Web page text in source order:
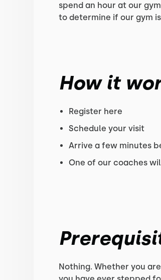
spend an hour at our
to determine if our gym
How it
Register here
Schedule your visit
Arrive a few minutes
One of our coaches
Nothing. Whether you